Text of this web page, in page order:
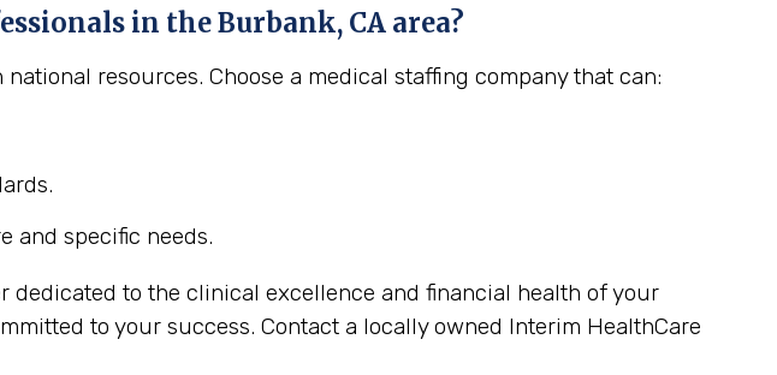
in theBurbank, CA area?
resources. Choose a medical staffing company that can:
and specific needs.
dedicated to the clinical excellence and financial health of your
to your success. Contact a locally owned Interim HealthCare